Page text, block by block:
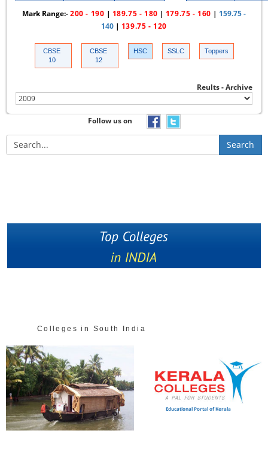
Mark Range:-200 - 190 | 189.75 - 180 | 179.75 - 160 | 159.75 -
140| 139.75 - 120
CBSE
10
CBSE
12
HSC SSLC Toppers
Reults - Archive
Follow us on
Search
Colleges in South India
Educational Portal of Kerala